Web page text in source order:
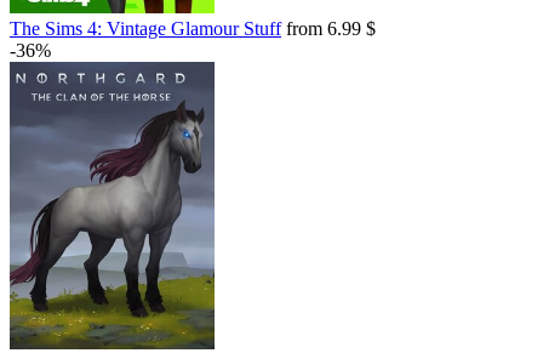
The Sims 4: Vintage Glamour Stufffrom 6.99 $
-36%